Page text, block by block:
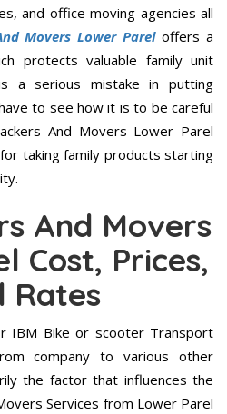
and office moving agencies all
Movers Lower Pareloffers a
protects valuable family unit
a serious mistake in putting
to see how it is to be careful
And Movers Lower Parel
taking family products starting
And Movers
Cost, Prices,
Rates
IBM Bike or scooter Transport
company to various other
the factor that influences the
Services from Lower Parel